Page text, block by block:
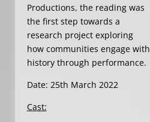
Productions, the reading was
the first step towards a
research project exploring
how communities engage with
history through performance.
Date: 25th March 2022
Cast: